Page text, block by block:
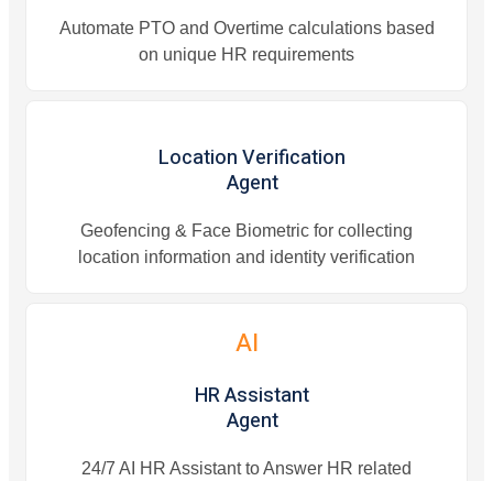
Automate PTO and Overtime calculations based
on unique HR requirements
Location Verification
Agent
Geofencing & Face Biometric for collecting
location information and identity verification
AI
HR Assistant
Agent
24/7 AI HR Assistant to Answer HR related